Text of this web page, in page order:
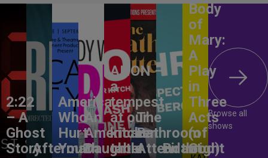
2:22
– A
Ghost
StoryAftermath
America,
Who
Hurt
You?
An
American
Daughter
ANON –
a
tempest
at our
kitchen
table
The
Bathroom
Attendant
Birthright
Body
of
Mary:
A
Play
in
Three
Acts
(of
God)
Browse all
shows